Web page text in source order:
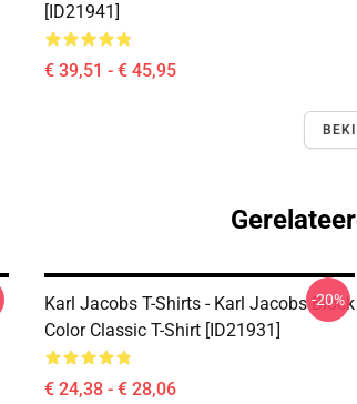
[ID21941]
€ 39,51 - € 45,95
Karl Jacobs T-Shirts - Karl Jacobs Block
Color Classic T-Shirt [ID21931]
€ 24,38 - € 28,06
-20%